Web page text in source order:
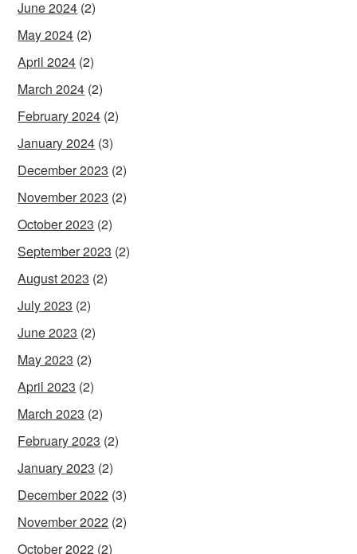
June 2024 (2)
May 2024 (2)
April 2024 (2)
March 2024 (2)
February 2024 (2)
January 2024 (3)
December 2023 (2)
November 2023 (2)
October 2023 (2)
September 2023 (2)
August 2023 (2)
July 2023 (2)
June 2023 (2)
May 2023 (2)
April 2023 (2)
March 2023 (2)
February 2023 (2)
January 2023 (2)
December 2022 (3)
November 2022 (2)
October 2022 (2)